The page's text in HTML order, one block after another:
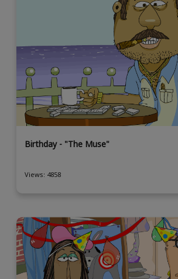
Birthday - "The Muse"
Views: 4858